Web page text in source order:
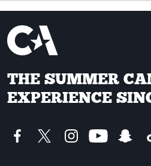
THE SUMMER
EXPERIENCE